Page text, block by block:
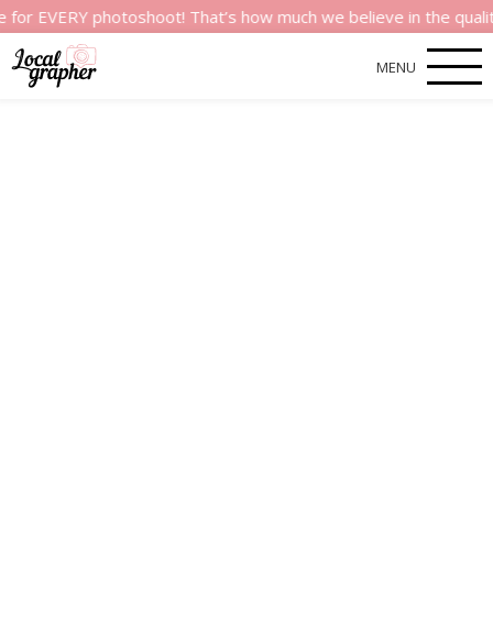
photoshoot! That’s how much we believe in the quality of
MENU